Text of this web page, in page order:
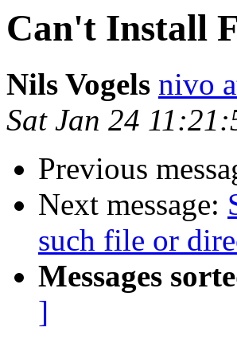
Can't Install
Nils Vogels nivo
Sat Jan 24
Previous
Next message:
such file or
Messages
]